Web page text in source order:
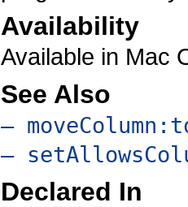
Availability
Available in Mac
See Also
–
–
Declared In